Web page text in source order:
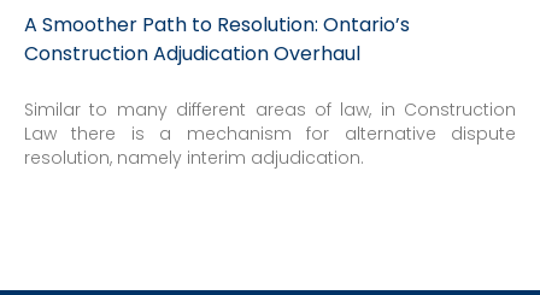
A Smoother Path to Resolution: Ontario’s
Construction Adjudication Overhaul
Similar to many different areas of law, in Construction
Law there is a mechanism for alternative dispute
resolution, namely interim adjudication.